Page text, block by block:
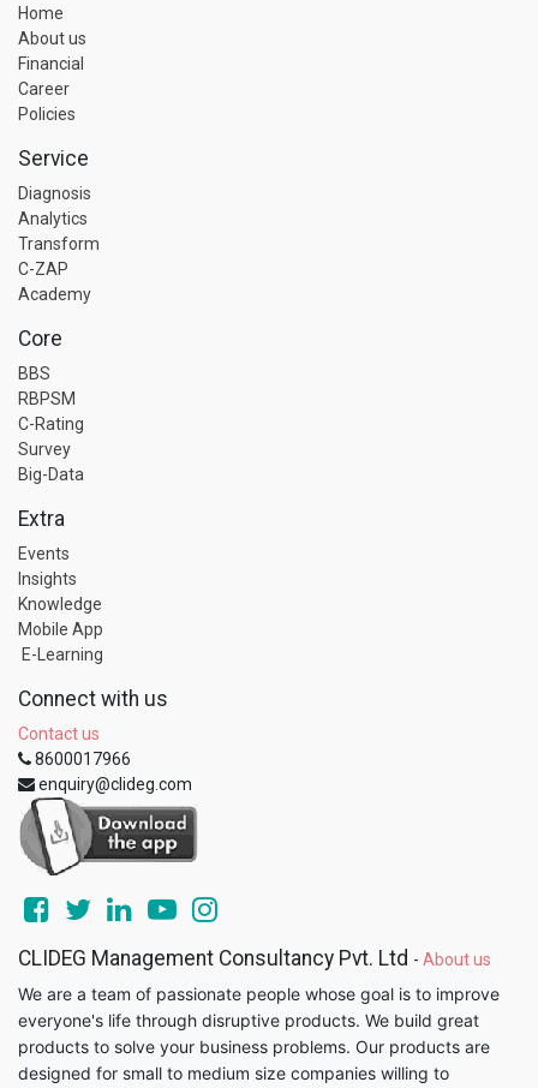
Home
About us
Financial
Career
Policies
Service
Diagnosis
Analytics
Transform
C-ZAP
Academy
Core
BBS
RBPSM
C-Rating
Survey
Big-Data
Extra
Events
Insights
Knowledge
Mobile App
E-Learning
Connect with us
Contact us
8600017966
enquiry@clideg.com
CLIDEG Management Consultancy Pvt. Ltd - About us
We are a team of passionate people whose goal is to improve
everyone's life through disruptive products. We build great
products to solve your business problems. Our products are
designed for small to medium size companies willing to